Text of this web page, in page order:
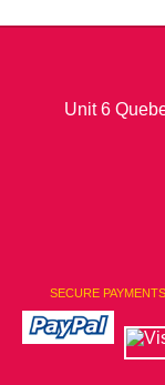
Unit 6
SECURE PAYMENTS